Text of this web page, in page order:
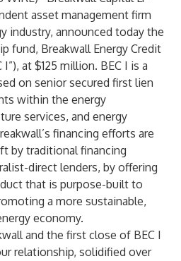
asset management firm
industry, announced today the
fund, Breakwall Energy Credit
I”), at $125 million. BEC I is a
on senior secured first lien
within the energy
services, and energy
financing efforts are
by traditional financing
direct lenders, by offering
that is purpose-built to
a more sustainable,
economy.
and the first close of BEC I
relationship, solidified over